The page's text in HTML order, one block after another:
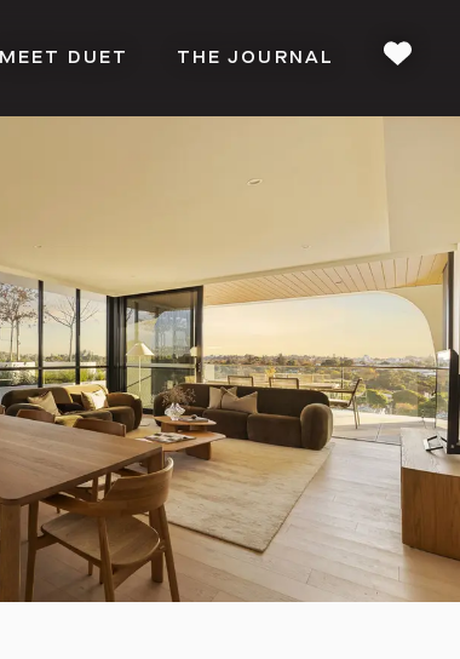
MEET DUET THE JOURNAL